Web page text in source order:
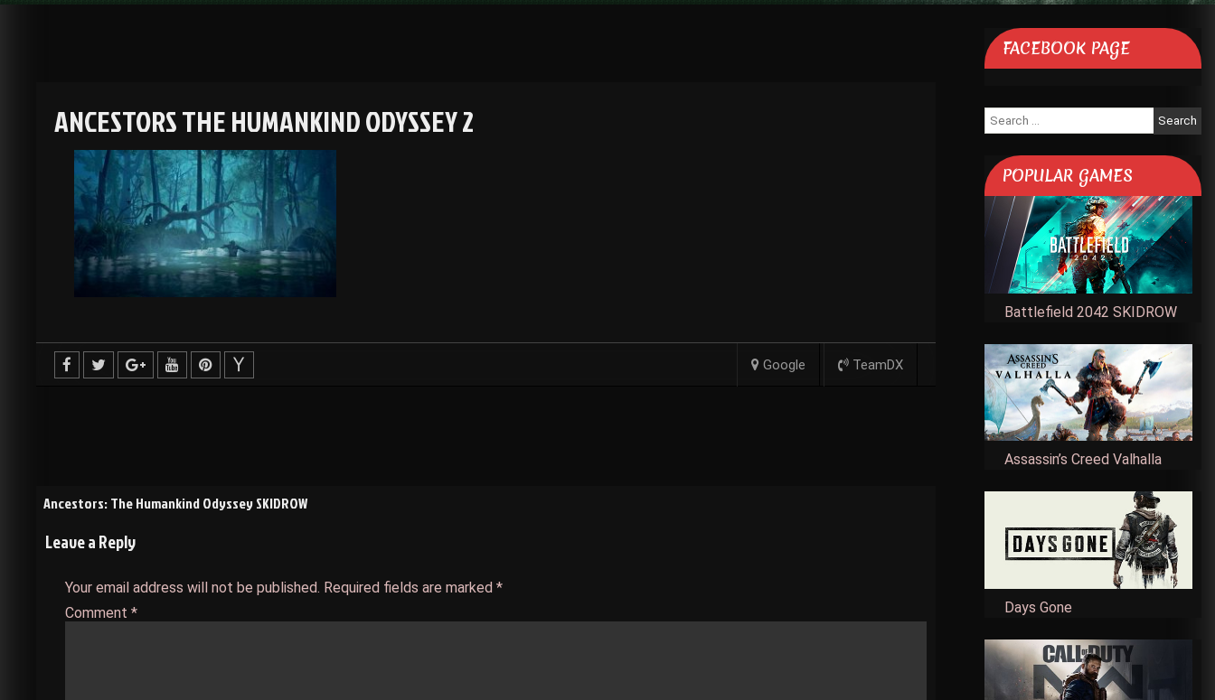
ANCESTORS THE HUMANKIND ODYSSEY 2
Google TeamDX
Post
navigation
Ancestors: The Humankind Odyssey SKIDROW
Leave a Reply
Your email address will not be published. Required fields are marked *
Comment *
FACEBOOK PAGE
Search
for:
POPULAR GAMES
Battlefield 2042 SKIDROW
Assassin’s Creed Valhalla
Days Gone